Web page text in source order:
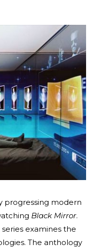
progressing modern
Black Mirror.
examines the
The anthology